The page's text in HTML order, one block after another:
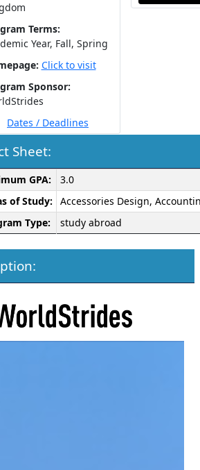
Terms:
Year, Fall, Spring
Click to visit
Sponsor:
Dates / Deadlines
Sheet:
GPA:
3.0
of Study:
Accessories Design,
Type:
study abroad